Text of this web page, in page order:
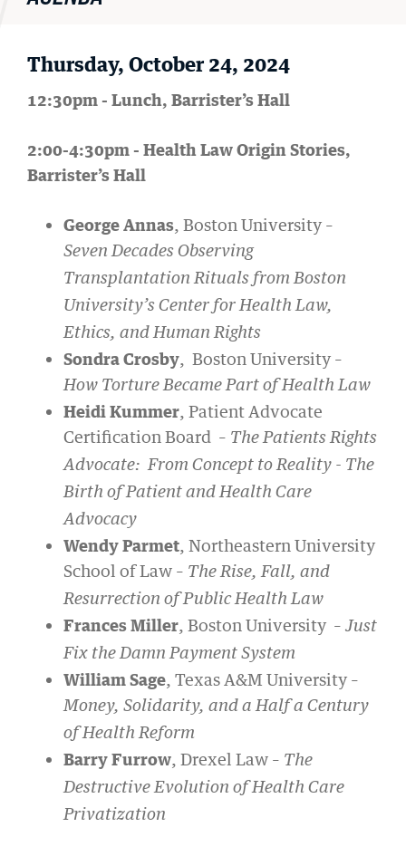
Thursday, October 24, 2024
12:30pm - Lunch, Barrister’s Hall
2:00-4:30pm - Health Law Origin Stories,
Barrister’s Hall
George Annas, Boston University –
Seven Decades Observing
Transplantation Rituals from Boston
University’s Center for Health Law,
Ethics, and Human Rights
Sondra Crosby, Boston University –
How Torture Became Part of Health Law
Heidi Kummer, Patient Advocate
Certification Board – The Patients Rights
Advocate: From Concept to Reality - The
Birth of Patient and Health Care
Advocacy
Wendy Parmet, Northeastern University
School of Law – The Rise, Fall, and
Resurrection of Public Health Law
Frances Miller, Boston University – Just
Fix the Damn Payment System
William Sage, Texas A&M University –
Money, Solidarity, and a Half a Century
of Health Reform
Barry Furrow, Drexel Law – The
Destructive Evolution of Health Care
Privatization